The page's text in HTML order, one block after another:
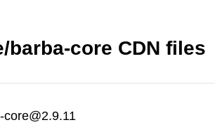
barba-core CDN files
core@2.9.11